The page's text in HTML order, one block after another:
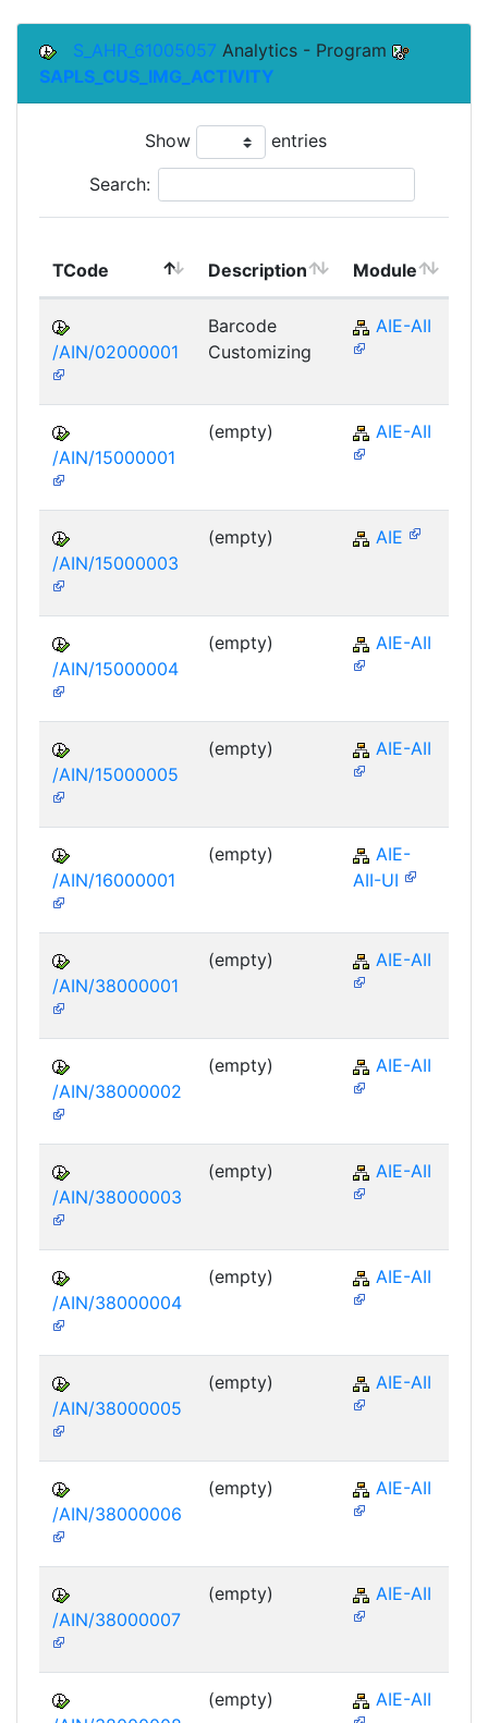
S_AHR_61005057 Analytics - Program
SAPLS_CUS_IMG_ACTIVITY
Show entries
Search:
TCode Description Module
/AIN/02000001
Barcode
Customizing
AIE-AII
/AIN/15000001
(empty) AIE-AII
/AIN/15000003
(empty) AIE
/AIN/15000004
(empty) AIE-AII
/AIN/15000005
(empty) AIE-AII
/AIN/16000001
(empty)
AIE-
AII-UI
/AIN/38000001
(empty) AIE-AII
/AIN/38000002
(empty) AIE-AII
/AIN/38000003
(empty) AIE-AII
/AIN/38000004
(empty) AIE-AII
/AIN/38000005
(empty) AIE-AII
/AIN/38000006
(empty) AIE-AII
/AIN/38000007
(empty) AIE-AII
(empty) AIE-AII